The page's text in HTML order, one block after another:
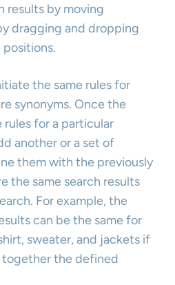
results by moving
dragging and dropping
the same rules for
synonyms. Once the
for a particular
another or a set of
them with the previously
the same search results
For example, the
can be the same for
sweater, and jackets if
the defined